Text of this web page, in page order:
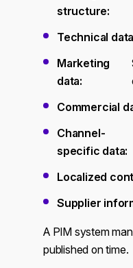
structure:
Technical
Marketing
data:
Commercial
Channel-
specific data:
Localized
Supplier
A PIM system
published on time.